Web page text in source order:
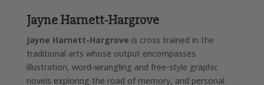
Jayne Harnett-Hargrove
Jayne Harnett-Hargrove is cross trained in the
traditional arts whose output encompasses
illustration, word-wrangling and free-style graphic
novels exploring the road of memory, and personal